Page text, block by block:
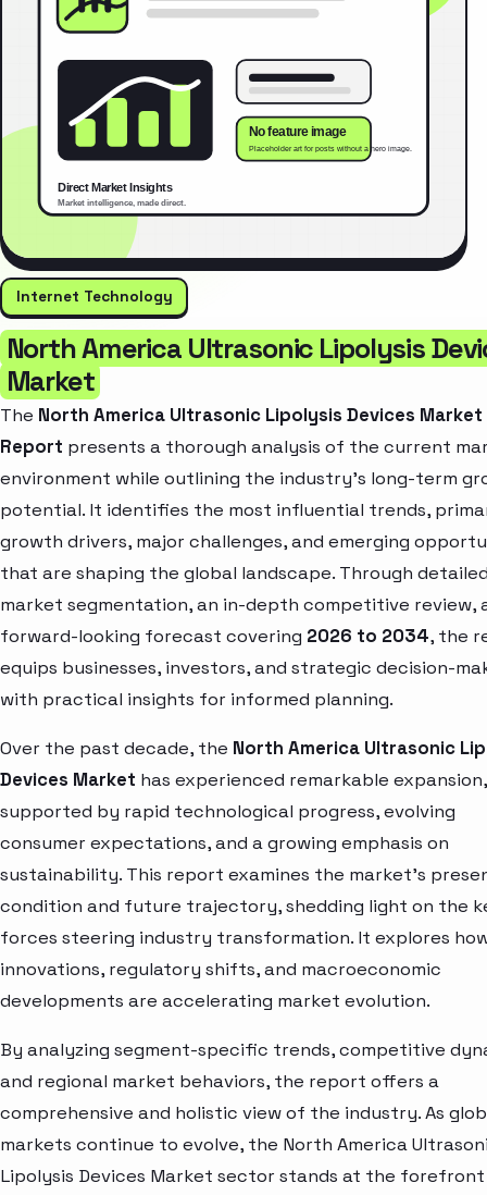
Internet Technology
North America Ultrasonic Lipolysis
Market
The North America Ultrasonic Lipolysis Devices Market
Report presents a thorough analysis of the current
environment while outlining the industry’s long-term
potential. It identifies the most influential trends,
growth drivers, major challenges, and emerging
that are shaping the global landscape. Through
market segmentation, an in-depth competitive review,
forward-looking forecast covering 2026 to 2034, the
equips businesses, investors, and strategic decision-
with practical insights for informed planning.
Over the past decade, the North America Ultrasonic
Devices Market has experienced remarkable expansion,
supported by rapid technological progress, evolving
consumer expectations, and a growing emphasis on
sustainability. This report examines the market’s
condition and future trajectory, shedding light on the
forces steering industry transformation. It explores
innovations, regulatory shifts, and macroeconomic
developments are accelerating market evolution.
By analyzing segment-specific trends, competitive
and regional market behaviors, the report offers a
comprehensive and holistic view of the industry. As
markets continue to evolve, the North America
Lipolysis Devices Market sector stands at the